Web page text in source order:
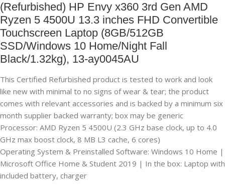
(Refurbished) HP Envy x360 3rd Gen AMD
Ryzen 5 4500U 13.3 inches FHD Convertible
Touchscreen Laptop (8GB/512GB
SSD/Windows 10 Home/Night Fall
Black/1.32kg), 13-ay0045AU
This Certified Refurbished product is tested to work and look
like new with minimal to no signs of wear & tear; the product
comes with relevant accessories and is backed by a minimum six
month supplier backed warranty; box may be generic
Processor: AMD Ryzen 5 4500U (2.3 GHz base clock, up to 4.0
GHz max boost clock, 8 MB L3 cache, 6 cores)
Operating System & Preinstalled Software: Windows 10 Home |
Microsoft Office Home & Student 2019 | In the box: Laptop with
included battery, charger